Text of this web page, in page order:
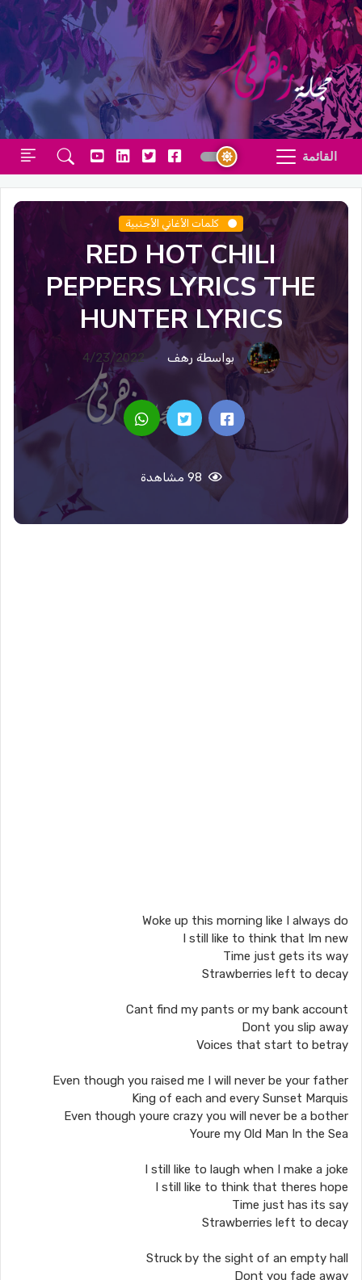
القائمة
كلمات الأغاني الأجنبية
RED HOT CHILI
PEPPERS LYRICS THE
HUNTER LYRICS
بواسطة رهف 4/23/2022
Woke up this morning like I always do
I still like to think that Im new
Time just gets its way
Strawberries left to decay
Cant find my pants or my bank account
Dont you slip away
Voices that start to betray
Even though you raised me I will never be your father
King of each and every Sunset Marquis
Even though youre crazy you will never be a bother
Youre my Old Man In the Sea
I still like to laugh when I make a joke
I still like to think that theres hope
Time just has its say
Strawberries left to decay
Struck by the sight of an empty hall
Dont you fade away